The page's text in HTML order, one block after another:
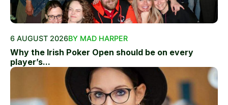
6 AUGUST 2026BY MAD HARPER
Why the Irish Poker Open should be on every
player’s...